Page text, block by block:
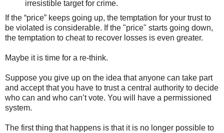
irresistible target for crime.
If the “price” keeps going up, the temptation for your trust to
be violated is considerable. If the "price" starts going down,
the temptation to cheat to recover losses is even greater.
Maybe it is time for a re-think.
Suppose you give up on the idea that anyone can take part
and accept that you have to trust a central authority to decide
who can and who can’t vote. You will have a permissioned
system.
The first thing that happens is that it is no longer possible to